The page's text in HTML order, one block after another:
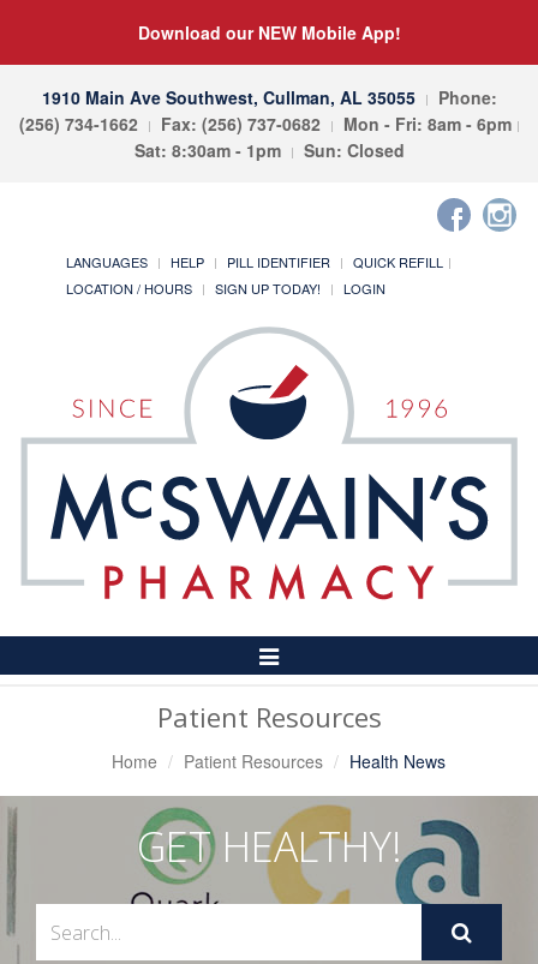
Download our NEW Mobile App!
1910 Main Ave Southwest, Cullman, AL 35055
Phone:
(256) 734-1662
Fax: (256) 737-0682
Mon - Fri: 8am - 6pm
Sat: 8:30am - 1pm
Sun: Closed
LANGUAGES HELP PILL IDENTIFIER
QUICK REFILL
LOCATION / HOURS
SIGN UP TODAY! LOGIN
Toggle
Navigation
Patient Resources
Home Patient Resources Health News
GET HEALTHY!